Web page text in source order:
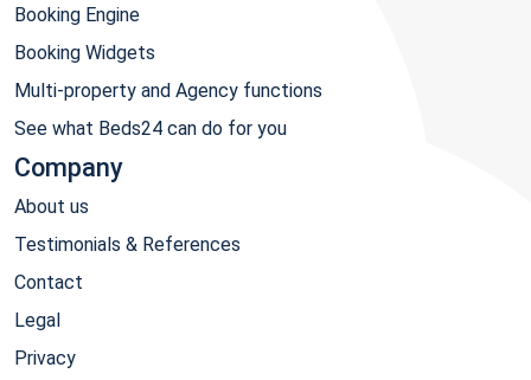
Booking Engine
Booking Widgets
Multi-property and Agency functions
See what Beds24 can do for you
Company
About us
Testimonials & References
Contact
Legal
Privacy